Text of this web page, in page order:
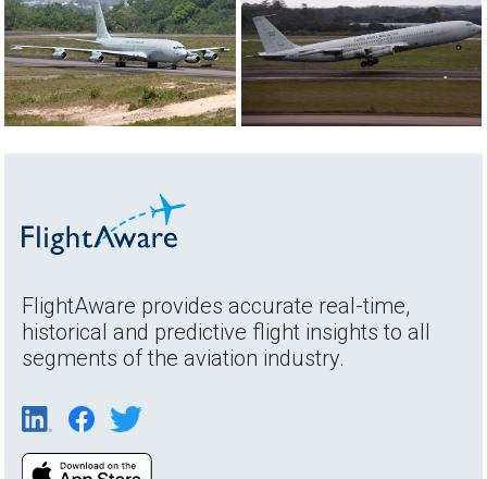
FlightAware provides accurate real-time,
historical and predictive flight insights to all
segments of the aviation industry.